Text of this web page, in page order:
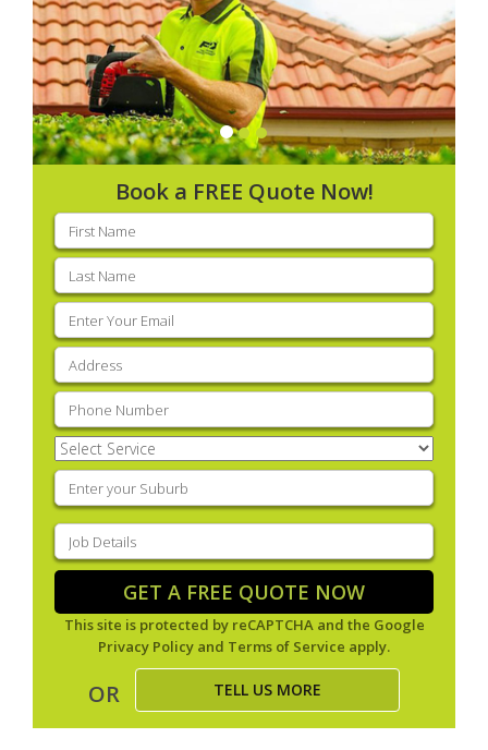
Book a FREE Quote Now!
First
name(Required)
Last
name(Required)
Email
(Required)
Address
Phone (Required)
Select
Service(Required)
Enter
your
suburb(Required)
Job
Details(Required)
GET A FREE QUOTE NOW
This site is protected by reCAPTCHA and the Google
Privacy Policy and Terms of Service apply.
OR TELL US MORE